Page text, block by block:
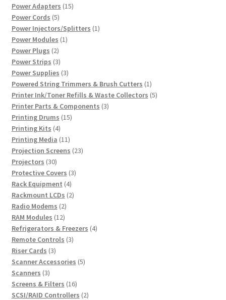
products
Power Adapters 1515
Power Cords 55
products
Power Injectors/Splitters 11
Power Modules 11
Power Plugs 22
products
Power Strips 33
products
Power Supplies 33
products
Powered String Trimmers & Brush Cutters 11
product
Printer Ink/Toner Refills & Waste Collectors 55
Printer Parts & Components 33
Printing Drums 1515
Printing Kits 44
products
Printing Media 1111
products
Projection Screens 2323
Projectors 3030
products
Protective Covers 33
Rack Equipment 44
products
Rackmount LCDs 22
Radio Modems 22
products
RAM Modules 1212
products
Refrigerators & Freezers 44
Remote Controls 33
Riser Cards 33
products
Scanner Accessories 55
Scanners 33
products
Screens & Filters 1616
products
SCSI/RAID Controllers 22